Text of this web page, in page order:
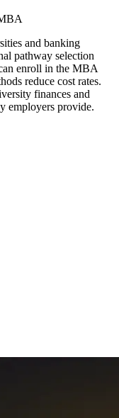
and banking
pathway selection
enroll in the MBA
reduce cost rates.
finances and
employers provide.